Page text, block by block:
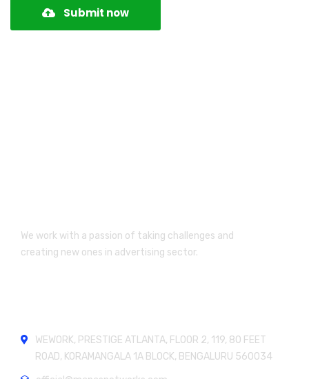
Submit now
We work with a passion of taking challenges and
creating new ones in advertising sector.
WEWORK, PRESTIGE ATLANTA, FLOOR 2, 119, 80 FEET
ROAD, KORAMANGALA 1A BLOCK, BENGALURU 560034